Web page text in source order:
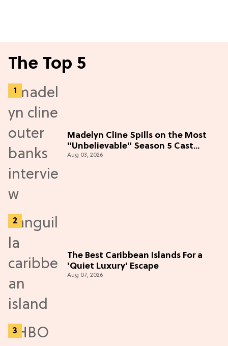
The Top 5
Madelyn Cline Spills on the Most
"Unbelievable" Season 5 Cast
Adventure (Exclusive)
Aug 03, 2026
The Best Caribbean Islands For a
'Quiet Luxury' Escape
Aug 07, 2026